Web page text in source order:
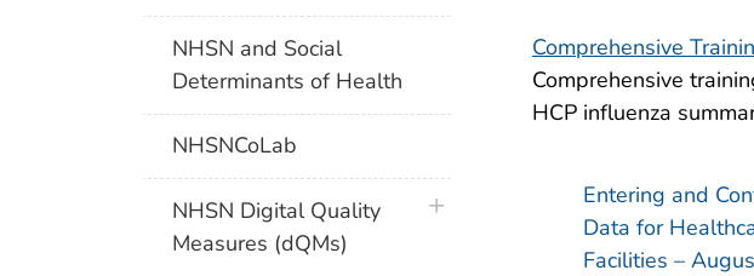
Comprehensive
Comprehensive
HCP influenza
Entering and
Data for
Facilities –
NHSN and Social
Determinants of Health
NHSNCoLab
NHSN Digital Quality
Measures (dQMs)
plus icon